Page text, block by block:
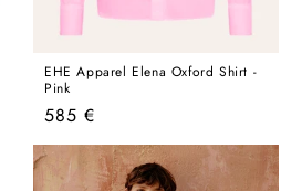
EHE Apparel Elena Oxford Shirt -
Pink
Regular
price
585 €